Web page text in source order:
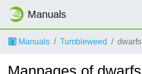
Manuals
Manuals Tumbleweed dwarfs